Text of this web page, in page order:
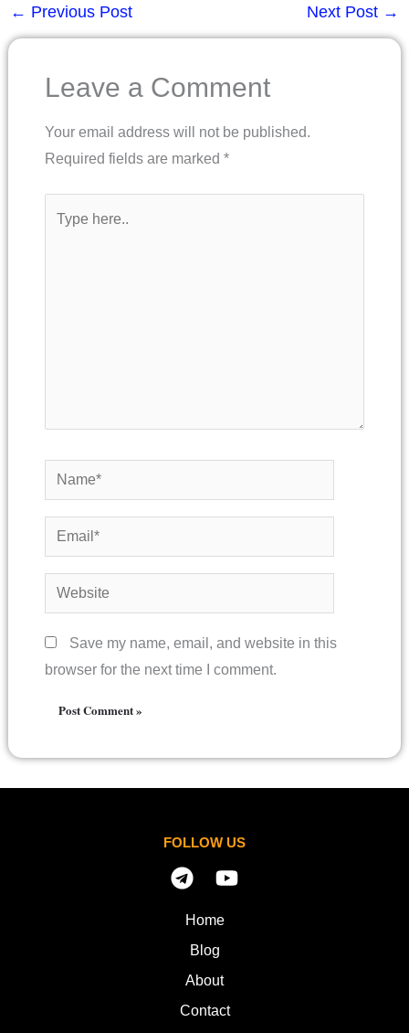
← Previous Post Next Post →
Leave a Comment
Your email address will not be published.
Required fields are marked *
Name*
Email*
Website
Save my name, email, and website in this
browser for the next time I comment.
FOLLOW US
Home
Blog
About
Contact